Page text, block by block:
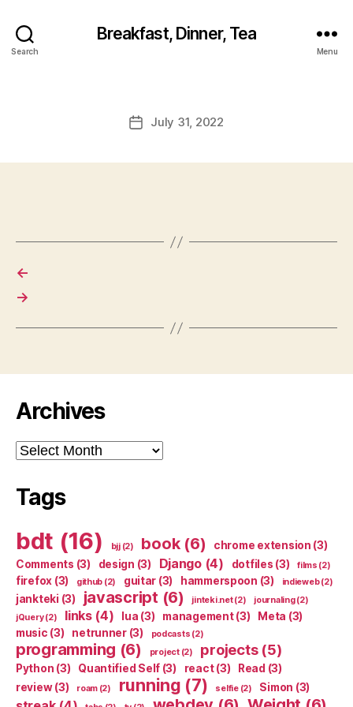
Search
Breakfast, Dinner, Tea
Menu
PostJuly 31, 2022
←
→
Archives
Archives
Tags
bdt (16) bjj(2) book(6) chrome extension (3)
Comments (3) design (3) Django(4) dotfiles (3) films (2)
firefox (3) github (2) guitar (3) hammerspoon (3) indieweb(2)
jankteki (3) javascript (6) jinteki.net(2) journaling(2)
jQuery(2) links(4) lua (3) management(3) Meta (3)
music (3) netrunner(3) podcasts (2)
programming (6) project(2) projects(5)
Python (3) Quantified Self (3) react(3) Read (3)
review(3) roam(2) running (7) selfie(2) Simon (3)